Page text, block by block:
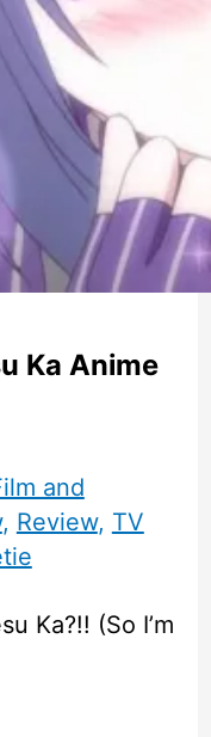
Ka Anime
and
, Review, TV
Ka?!! (So I’m